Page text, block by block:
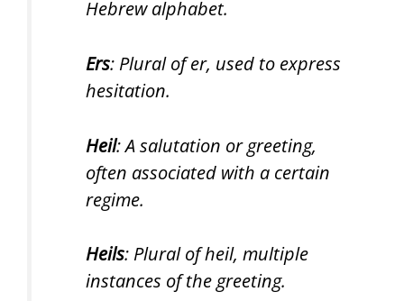
Hebrew alphabet.
Ers: Plural of er, used to express
hesitation.
Heil: A salutation or greeting,
often associated with a certain
regime.
Heils: Plural of heil, multiple
instances of the greeting.